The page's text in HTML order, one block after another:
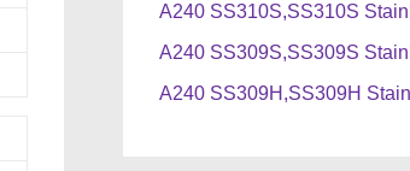
A240 SS310S,SS310S
A240 SS309S,SS309S
A240 SS309H,SS309H